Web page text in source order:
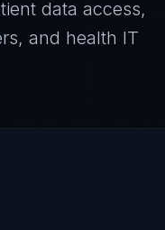
data access,
and health IT